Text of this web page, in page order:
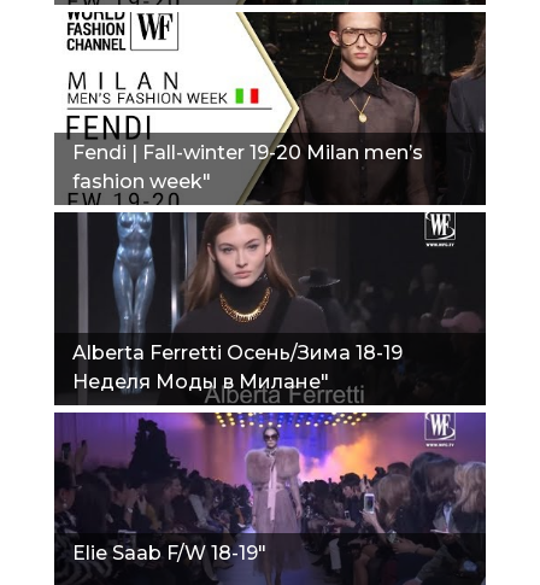
Fendi | Fall-winter 19-20 Milan men’s
fashion week"
Alberta Ferretti Осень/Зима 18-19
Неделя Моды в Милане"
Elie Saab F/W 18-19"